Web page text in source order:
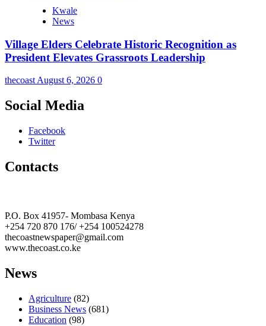
Kwale
News
Village Elders Celebrate Historic Recognition as
President Elevates Grassroots Leadership
thecoast August 6, 2026 0
Social Media
Facebook
Twitter
Contacts
P.O. Box 41957- Mombasa Kenya
+254 720 870 176/ +254 100524278
thecoastnewspaper@gmail.com
www.thecoast.co.ke
News
Agriculture (82)
Business News (681)
Education (98)